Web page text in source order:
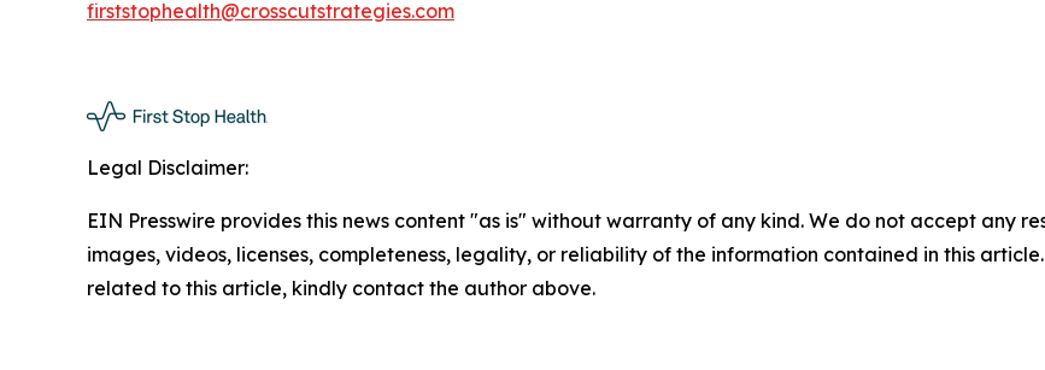
firststophealth@crosscutstrategies.com
Legal Disclaimer:
EIN Presswire provides this news content "as is" without warranty of any kind. We do not accept any
images, videos, licenses, completeness, legality, or reliability of the information contained in this
related to this article, kindly contact the author above.